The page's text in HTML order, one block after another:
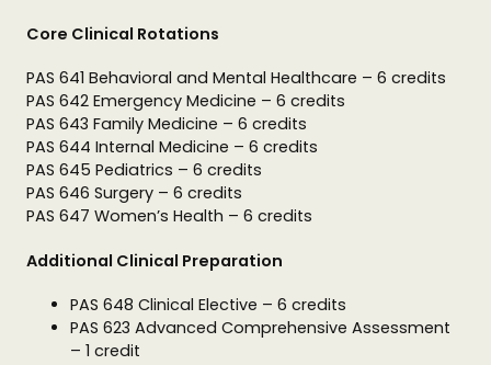
Core Clinical Rotations
PAS 641 Behavioral and Mental Healthcare – 6 credits
PAS 642 Emergency Medicine – 6 credits
PAS 643 Family Medicine – 6 credits
PAS 644 Internal Medicine – 6 credits
PAS 645 Pediatrics – 6 credits
PAS 646 Surgery – 6 credits
PAS 647 Women’s Health – 6 credits
Additional Clinical Preparation
PAS 648 Clinical Elective – 6 credits
PAS 623 Advanced Comprehensive Assessment
– 1 credit